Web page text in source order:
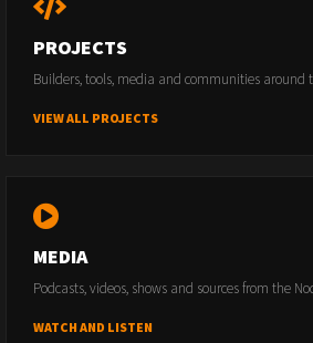
PROJECTS
Builders, tools, media and communities around
VIEW ALL PROJECTS
MEDIA
Podcasts, videos, shows and sources from the
WATCH AND LISTEN